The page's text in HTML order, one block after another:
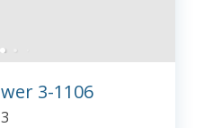
3-1106